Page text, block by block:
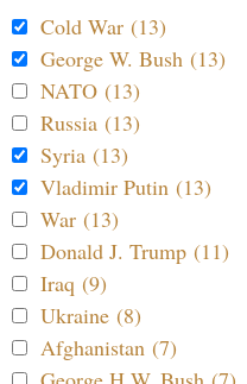
Cold War (13)
George W. Bush (13)
NATO (13)
Russia (13)
Syria (13)
Vladimir Putin (13)
War (13)
Donald J. Trump (11)
Iraq (9)
Ukraine (8)
Afghanistan (7)